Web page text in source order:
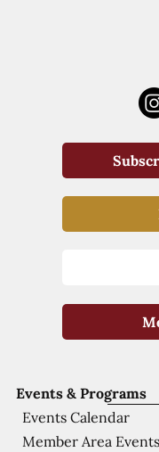
Events & Programs
Events Calendar
Member Area Events